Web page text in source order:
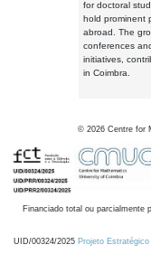
for doctoral
hold prominent
abroad. The
conferences
initiatives,
in Coimbra.
© 2026 Centre for
Financiado total ou parcialmente
UID/00324/2025 Projeto